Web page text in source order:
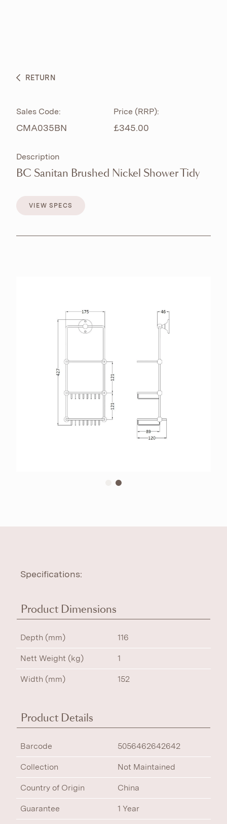
BESPOKE CURATION
BROCHURES RETAILERS
RETURN
Sales Code:
CMA035BN
Price (RRP):
£345.00
Description
BC Sanitan Brushed Nickel Shower Tidy
VIEW SPECS
Specifications:
Product Dimensions
Depth (mm) 116
Nett Weight (kg) 1
Width (mm) 152
Product Details
Barcode 5056462642642
Collection Not Maintained
Country of Origin China
Guarantee 1 Year